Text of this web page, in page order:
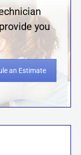
you
an Estimate